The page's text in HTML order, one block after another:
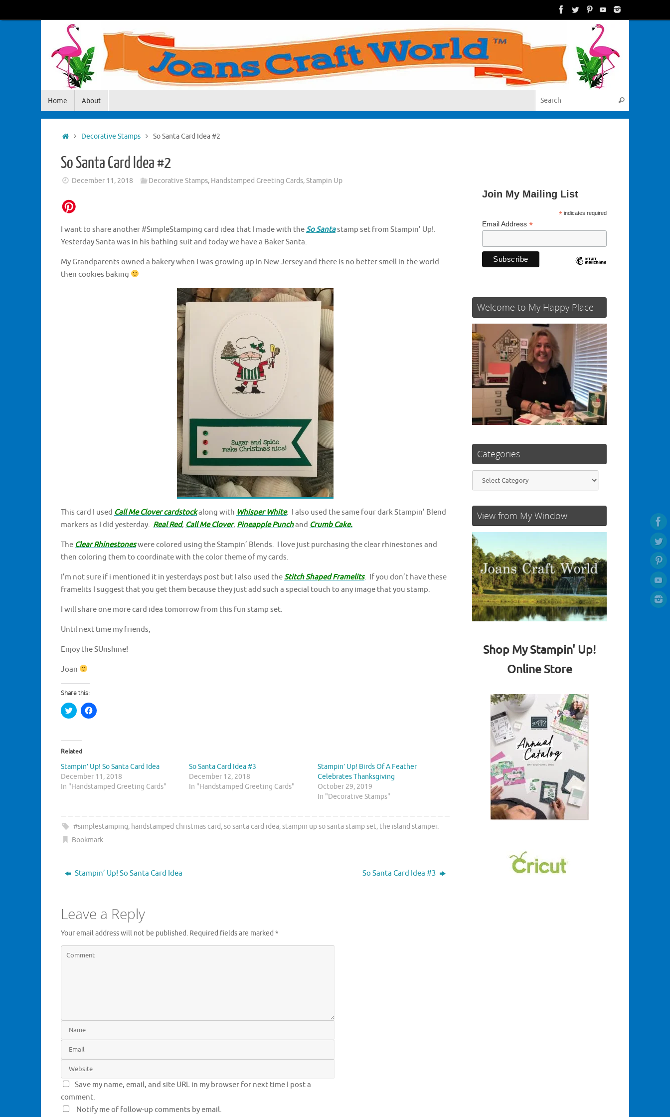
to
Home About Search
HomeDecorative Stamps So Santa Card Idea #2
So Santa Card Idea #2
December 11, 2018 Decorative Stamps, Handstamped Greeting Cards,Stampin Up
I want to share another #SimpleStamping card idea that I made with theSo Santastamp set from Stampin’ Up!.
Yesterday Santa was in his bathing suit and today we have a Baker Santa.
My Grandparents owned a bakery when I was growing up in New Jersey and there is no better smell in the world
then cookies baking
This card I used Call Me Clover cardstockalong with Whisper White. I also used the same four dark Stampin’ Blend
markers as I did yesterday. Real Red, Call Me Clover, Pineapple Punchand Crumb Cake.
The Clear Rhinestoneswere colored using the Stampin’ Blends. I love just purchasing the clear rhinestones and
then coloring them to coordinate with the color theme of my cards.
I’m not sure if i mentioned it in yesterdays post but I also used theStitch Shaped Framelits. If you don’t have these
framelits I suggest that you get them because they just add such a special touch to any image that you stamp.
I will share one more card idea tomorrow from this fun stamp set.
Until next time my friends,
Enjoy the SUnshine!
Joan
Share this:
C
l
t
o
s
a
r
e
o
t
r
(
n
s
w
w
n
d
w
)
C
l
a
r
o
b
o
k
e
n
e
w
n
o
w
Related
Stampin’ Up! So Santa Card Idea
December 11, 2018
In "Handstamped Greeting Cards"
So Santa Card Idea #3
December 12, 2018
In "Handstamped Greeting Cards"
Stampin’ Up! Birds Of A Feather
Celebrates Thanksgiving
October 29, 2019
In "Decorative Stamps"
#simplestamping, handstamped christmas card,so santa card idea,stampin up so santa stamp set, the island stamper.
Bookmark.
Stampin’ Up! So Santa Card Idea So Santa Card Idea #3
Leave a Reply
Your email address will not be published. Required fields are marked *
Save my name, email, and site URL in my browser for next time I post a
comment.
Notify me of follow-up comments by email.
Join My Mailing List
*indicates required
Email Address *
Welcome to My Happy Place
Categories
Categories
View from My Window
Shop My Stampin' Up!
Online Store